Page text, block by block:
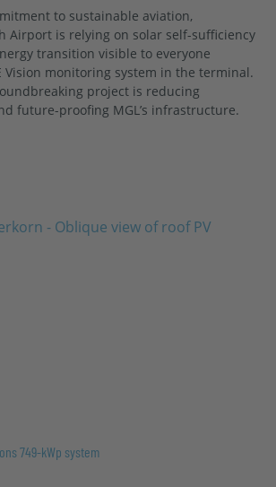
to sustainable aviation,
Airport is relying on solar self-sufficiency
transition visible to everyone
Vision monitoring system in the terminal.
project is reducing
future-proofing MGL’s infrastructure.
749-kWp system